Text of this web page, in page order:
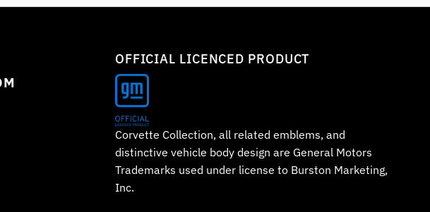
OFFICIAL LICENCED PRODUCT
Corvette Collection, all related emblems, and
distinctive vehicle body design are General Motors
Trademarks used under license to Burston Marketing,
Inc.